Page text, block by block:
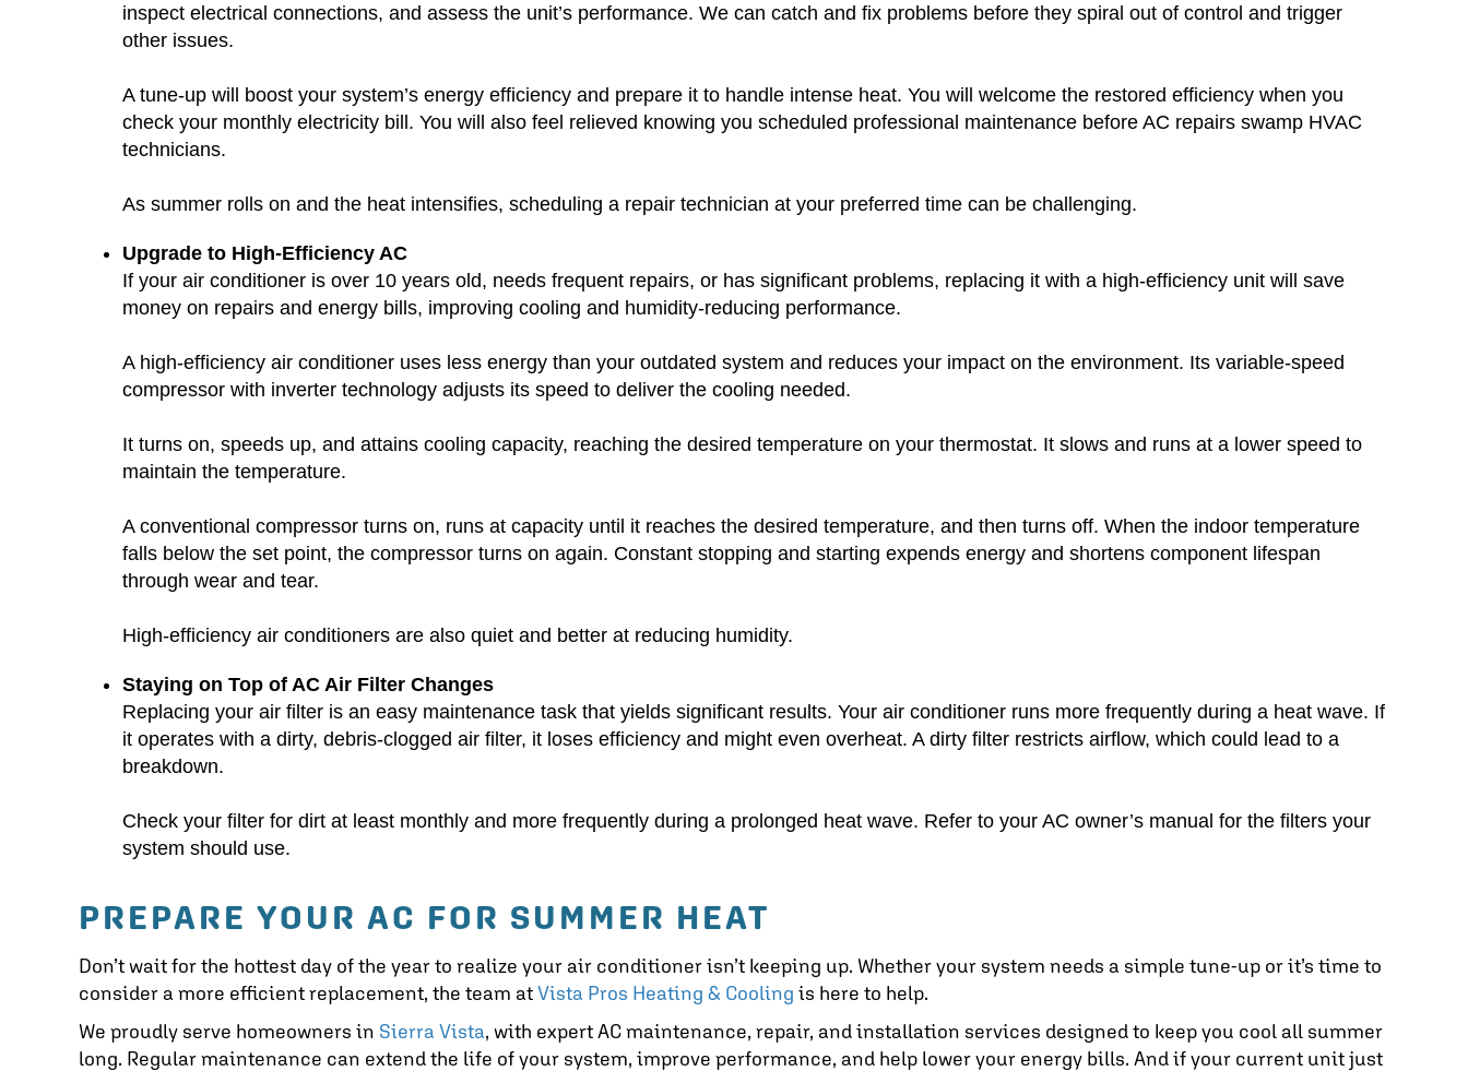
inspect electrical connections, and assess the unit’s performance. We can catch and fix problems before they spiral out of control and trigger
other issues.
A tune-up will boost your system’s energy efficiency and prepare it to handle intense heat. You will welcome the restored efficiency when you
check your monthly electricity bill. You will also feel relieved knowing you scheduled professional maintenance before AC repairs swamp HVAC
technicians.
As summer rolls on and the heat intensifies, scheduling a repair technician at your preferred time can be challenging.
Upgrade to High-Efficiency AC
If your air conditioner is over 10 years old, needs frequent repairs, or has significant problems, replacing it with a high-efficiency unit will save
money on repairs and energy bills, improving cooling and humidity-reducing performance.
A high-efficiency air conditioner uses less energy than your outdated system and reduces your impact on the environment. Its variable-speed
compressor with inverter technology adjusts its speed to deliver the cooling needed.
It turns on, speeds up, and attains cooling capacity, reaching the desired temperature on your thermostat. It slows and runs at a lower speed to
maintain the temperature.
A conventional compressor turns on, runs at capacity until it reaches the desired temperature, and then turns off. When the indoor temperature
falls below the set point, the compressor turns on again. Constant stopping and starting expends energy and shortens component lifespan
through wear and tear.
High-efficiency air conditioners are also quiet and better at reducing humidity.
Staying on Top of AC Air Filter Changes
Replacing your air filter is an easy maintenance task that yields significant results. Your air conditioner runs more frequently during a heat wave. If
it operates with a dirty, debris-clogged air filter, it loses efficiency and might even overheat. A dirty filter restricts airflow, which could lead to a
breakdown.
Check your filter for dirt at least monthly and more frequently during a prolonged heat wave. Refer to your AC owner’s manual for the filters your
system should use.
PREPARE YOUR AC FOR SUMMER HEAT
Don’t wait for the hottest day of the year to realize your air conditioner isn’t keeping up. Whether your system needs a simple tune-up or it’s time to
consider a more efficient replacement, the team atVista Pros Heating & Cooling is here to help.
We proudly serve homeowners in Sierra Vista, with expert AC maintenance, repair, and installation services designed to keep you cool all summer
long. Regular maintenance can extend the life of your system, improve performance, and help lower your energy bills. And if your current unit just